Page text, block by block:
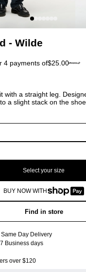
- Wilde
4 payments of$25.00
with a straight leg.
a slight stack on the
Select your size
BUY NOW WITH
Find in store
Day Delivery
Business days
over $120